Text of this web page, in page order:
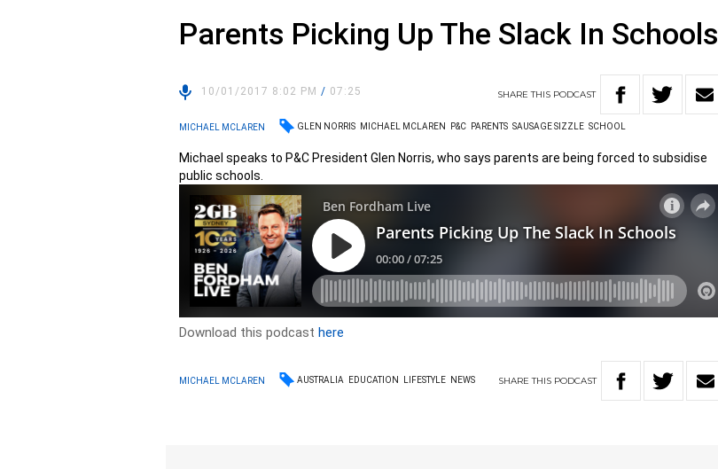
Parents Picking Up The Slack In Schools
10/01/2017 8:02 PM/ 07:25 SHARETHIS PODCAST
MICHAEL MCLAREN GLEN NORRIS MICHAEL MCLAREN P&C PARENTS SAUSAGE SIZZLE SCHOOL
Michael speaks to P&C President Glen Norris, who says parents are being forced to subsidise
public schools.
Download this podcasthere
MICHAEL MCLAREN AUSTRALIA EDUCATION LIFESTYLE NEWS SHARETHIS PODCAST